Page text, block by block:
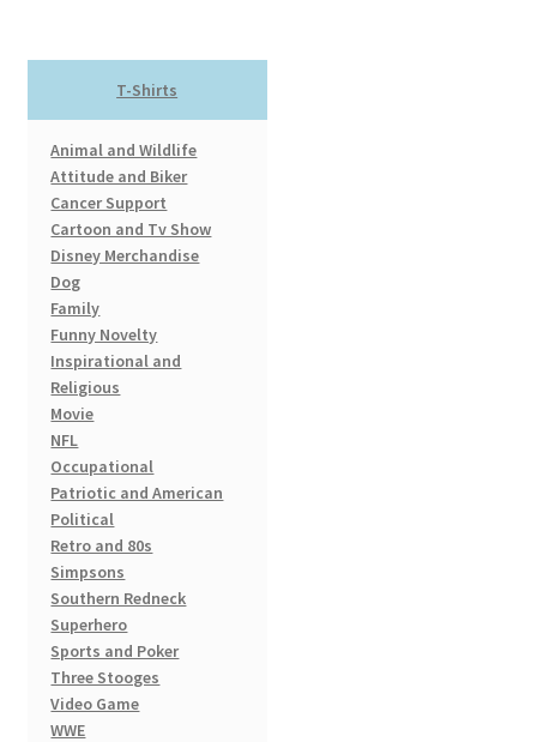
T-Shirts
Animal and Wildlife
Attitude and Biker
Cancer Support
Cartoon and Tv Show
Disney Merchandise
Dog
Family
Funny Novelty
Inspirational and
Religious
Movie
NFL
Occupational
Patriotic and American
Political
Retro and 80s
Simpsons
Southern Redneck
Superhero
Sports and Poker
Three Stooges
Video Game
WWE